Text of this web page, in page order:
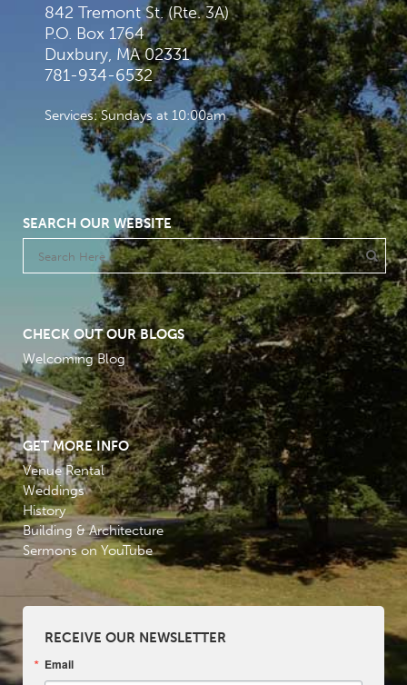
842 Tremont St. (Rte. 3A)
P.O. Box 1764
Duxbury, MA 02331
781-934-6532
Services: Sundays at 10:00am
SEARCH OUR WEBSITE
CHECK OUT OUR BLOGS
Welcoming Blog
GET MORE INFO
Venue Rental
Weddings
History
Building & Architecture
Sermons on YouTube
RECEIVE OUR NEWSLETTER
Email